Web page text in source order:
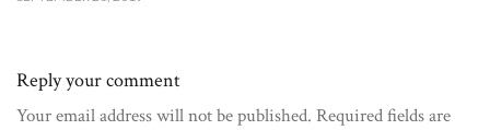
Reply your comment
Your email address will not be published. Required fields are